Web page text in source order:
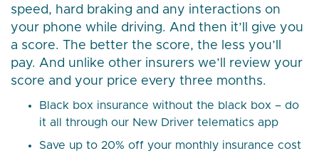
speed, hard braking and any interactions on
your phone while driving. And then it’ll give you
a score. The better the score, the less you’ll
pay. And unlike other insurers we’ll review your
score and your price every three months.
Black box insurance without the black box – do
it all through our New Driver telematics app
Save up to 20% off your monthly insurance cost